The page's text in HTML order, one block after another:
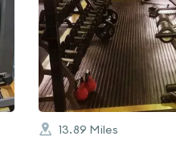
13.89 Miles